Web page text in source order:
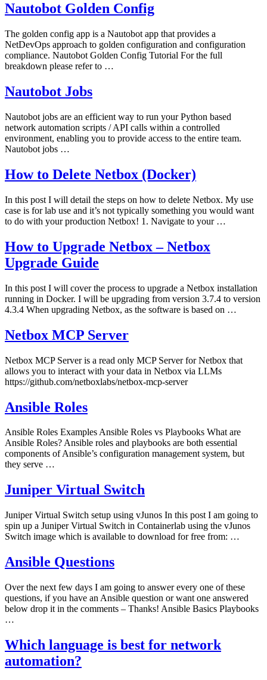
Nautobot Golden Config
The golden config app is a Nautobot app that provides a
NetDevOps approach to golden configuration and configuration
compliance. Nautobot Golden Config Tutorial For the full
breakdown please refer to …
Nautobot Jobs
Nautobot jobs are an efficient way to run your Python based
network automation scripts / API calls within a controlled
environment, enabling you to provide access to the entire team.
Nautobot jobs …
How to Delete Netbox (Docker)
In this post I will detail the steps on how to delete Netbox. My use
case is for lab use and it’s not typically something you would want
to do with your production Netbox! 1. Navigate to your …
How to Upgrade Netbox – Netbox
Upgrade Guide
In this post I will cover the process to upgrade a Netbox installation
running in Docker. I will be upgrading from version 3.7.4 to version
4.3.4 When upgrading Netbox, as the software is based on …
Netbox MCP Server
Netbox MCP Server is a read only MCP Server for Netbox that
allows you to interact with your data in Netbox via LLMs
https://github.com/netboxlabs/netbox-mcp-server
Ansible Roles
Ansible Roles Examples Ansible Roles vs Playbooks What are
Ansible Roles? Ansible roles and playbooks are both essential
components of Ansible’s configuration management system, but
they serve …
Juniper Virtual Switch
Juniper Virtual Switch setup using vJunos In this post I am going to
spin up a Juniper Virtual Switch in Containerlab using the vJunos
Switch image which is available to download for free from: …
Ansible Questions
Over the next few days I am going to answer every one of these
questions, if you have an Ansible question or want one answered
below drop it in the comments – Thanks! Ansible Basics Playbooks
…
Which language is best for network
automation?